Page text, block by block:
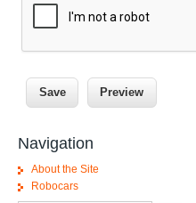
Navigation
About the Site
Robocars